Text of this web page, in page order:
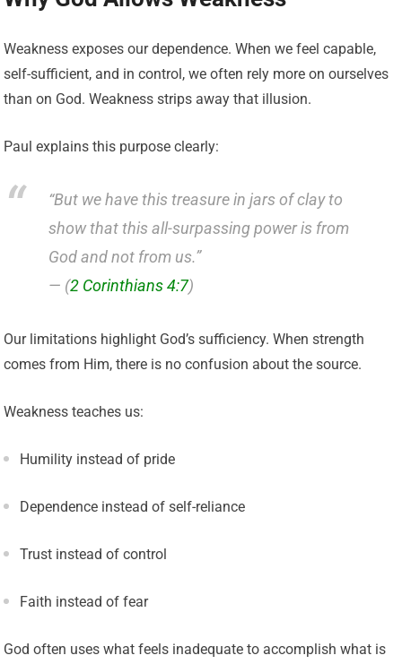
Weakness exposes our dependence. When we feel capable,
self-sufficient, and in control, we often rely more on ourselves
than on God. Weakness strips away that illusion.
Paul explains this purpose clearly:
“But we have this treasure in jars of clay to
show that this all-surpassing power is from
God and not from us.”
— (2 Corinthians 4:7)
Our limitations highlight God’s sufficiency. When strength
comes from Him, there is no confusion about the source.
Weakness teaches us:
Humility instead of pride
Dependence instead of self-reliance
Trust instead of control
Faith instead of fear
God often uses what feels inadequate to accomplish what is